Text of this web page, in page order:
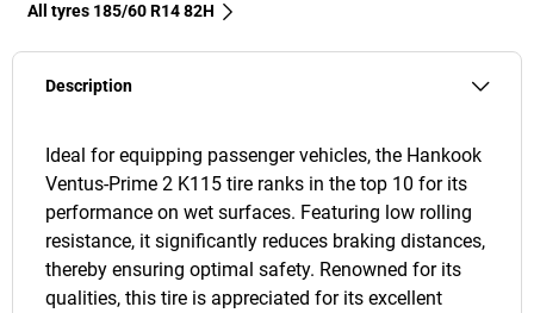
All tyres‎ 185/60 R14 82H
Description
Ideal for equipping passenger vehicles, the Hankook
Ventus-Prime 2 K115 tire ranks in the top 10 for its
performance on wet surfaces. Featuring low rolling
resistance, it significantly reduces braking distances,
thereby ensuring optimal safety. Renowned for its
qualities, this tire is appreciated for its excellent